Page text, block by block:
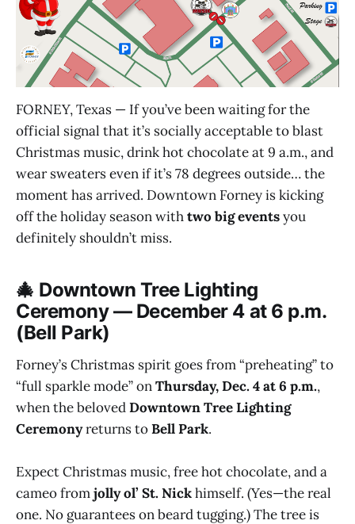
FORNEY, Texas — If you’ve been waiting for the
official signal that it’s socially acceptable to blast
Christmas music, drink hot chocolate at 9 a.m., and
wear sweaters even if it’s 78 degrees outside… the
moment has arrived. Downtown Forney is kicking
off the holiday season withtwo big eventsyou
definitely shouldn’t miss.
🎄 Downtown Tree Lighting
Ceremony — December 4 at 6 p.m.
(Bell Park)
Forney’s Christmas spirit goes from “preheating” to
“full sparkle mode” onThursday, Dec. 4 at 6 p.m.,
when the belovedDowntown Tree Lighting
Ceremonyreturns toBell Park.
Expect Christmas music, free hot chocolate, and a
cameo fromjolly ol’ St. Nickhimself. (Yes—the real
one. No guarantees on beard tugging.) The tree is